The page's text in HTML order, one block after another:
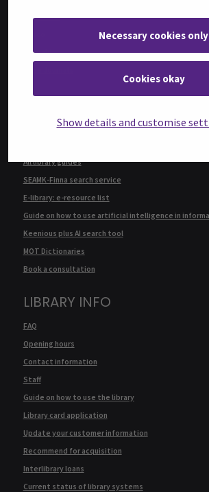
Necessary cookies only
Cookies okay
Show details and customise
ABI/Inform
Emerald
FINDING INFORMATION
Guide on how to find information
All library guides
SEAMK-Finna search service
E-library: e-resource list
Guide on how to use artificial intelligence in
Keenious plus AI search tool
MOT Dictionaries
Book a consultation
LIBRARY INFO
FAQ
Opening hours
Contact information
Staff
Guide on how to use the library
Library card application
Update your customer information
Recommend for acquisition
Interlibrary loans
Current status of library systems